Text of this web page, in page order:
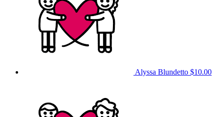
Alyssa Blundetto $10.00